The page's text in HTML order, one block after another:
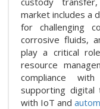
market includes a
for challenging
corrosive fluids,
play a critical
resource
compliance
supporting digital
with IoT and